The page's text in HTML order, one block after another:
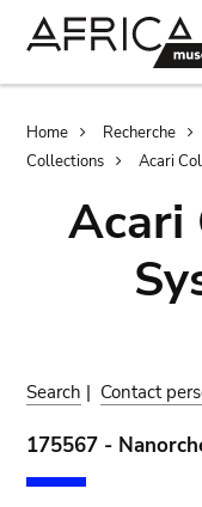
Home Recherche
Collections
Acari
Acari
Search | Contact
175567 -